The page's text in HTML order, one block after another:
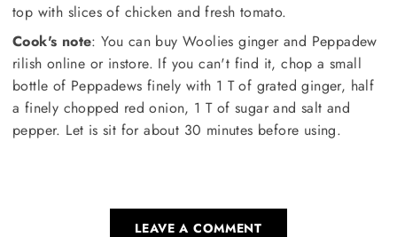
top with slices of chicken and fresh tomato.
Cook's note: You can buy Woolies ginger and Peppadew
rilish online or instore. If you can't find it, chop a small
bottle of Peppadews finely with 1 T of grated ginger, half
a finely chopped red onion, 1 T of sugar and salt and
pepper. Let is sit for about 30 minutes before using.
LEAVE A COMMENT